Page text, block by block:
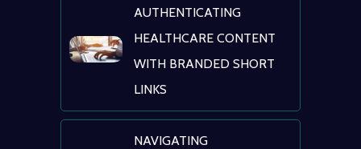
AUTHENTICATING
HEALTHCARE CONTENT
WITH BRANDED SHORT
LINKS
NAVIGATING